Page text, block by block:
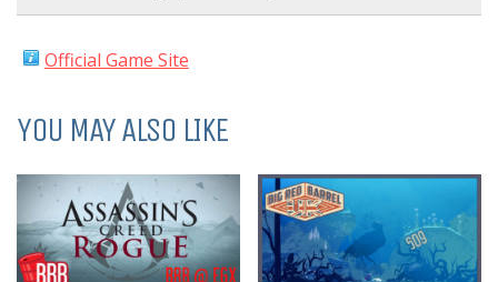
Official Game Site
YOU MAY ALSO LIKE